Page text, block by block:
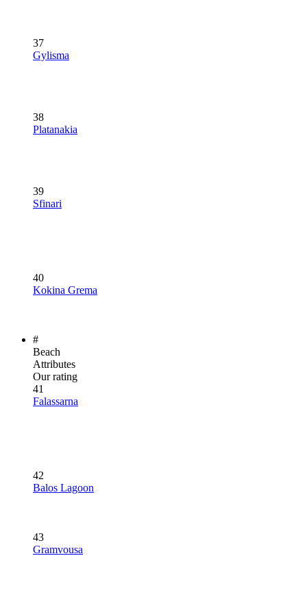
37
Gylisma
38
Platanakia
39
Sfinari
40
Kokina Grema
#
Beach
Attributes
Our rating
41
Falassarna
42
Balos Lagoon
43
Gramvousa